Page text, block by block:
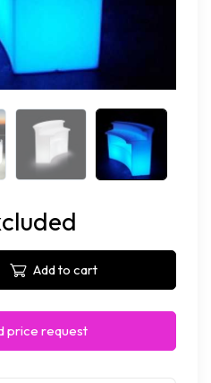
Add to cart
price request